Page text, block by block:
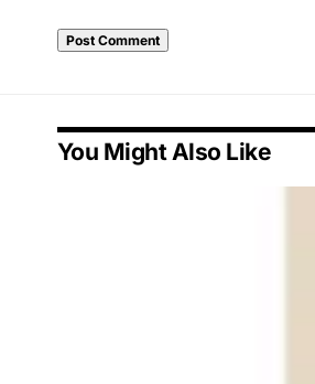
You Might Also Like